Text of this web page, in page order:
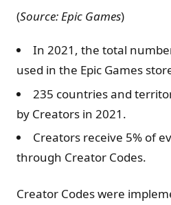
(Source: Epic Games)
In 2021, the total
used in the Epic Games
235 countries and
by Creators in 2021.
Creators receive 5% of
through Creator Codes.
Creator Codes were